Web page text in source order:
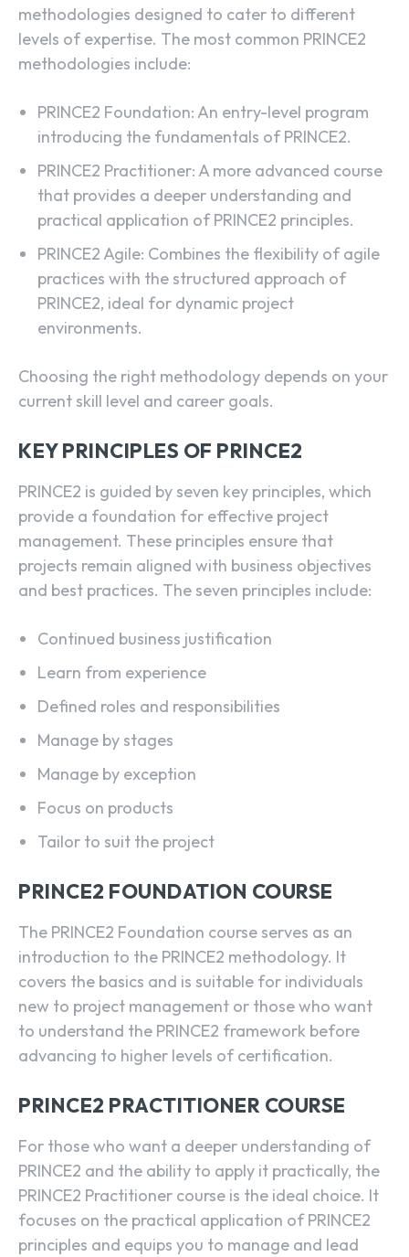
methodologies designed to cater to different
levels of expertise. The most common PRINCE2
methodologies include:
PRINCE2 Foundation: An entry-level program
introducing the fundamentals of PRINCE2.
PRINCE2 Practitioner: A more advanced course
that provides a deeper understanding and
practical application of PRINCE2 principles.
PRINCE2 Agile: Combines the flexibility of agile
practices with the structured approach of
PRINCE2, ideal for dynamic project
environments.
Choosing the right methodology depends on your
current skill level and career goals.
KEY PRINCIPLES OF PRINCE2
PRINCE2 is guided by seven key principles, which
provide a foundation for effective project
management. These principles ensure that
projects remain aligned with business objectives
and best practices. The seven principles include:
Continued business justification
Learn from experience
Defined roles and responsibilities
Manage by stages
Manage by exception
Focus on products
Tailor to suit the project
PRINCE2 FOUNDATION COURSE
The PRINCE2 Foundation course serves as an
introduction to the PRINCE2 methodology. It
covers the basics and is suitable for individuals
new to project management or those who want
to understand the PRINCE2 framework before
advancing to higher levels of certification.
PRINCE2 PRACTITIONER COURSE
For those who want a deeper understanding of
PRINCE2 and the ability to apply it practically, the
PRINCE2 Practitioner course is the ideal choice. It
focuses on the practical application of PRINCE2
principles and equips you to manage and lead